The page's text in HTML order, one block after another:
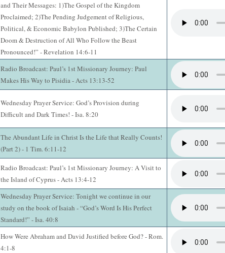
and Their Messages: 1)The Gospel of the Kingdom
Proclaimed; 2)The Pending Judgement of Religious,
Political, & Economic Babylon Published; 3)The Certain
Doom & Destruction of All Who Follow the Beast
Pronounced!” - Revelation 14:6-11
Radio Broadcast: Paul’s 1st Missionary Journey: Paul
Makes His Way to Pisidia - Acts 13:13-52
Wednesday Prayer Service: God’s Provision during
Difficult and Dark Times! - Isa. 8:20
The Abundant Life in Christ Is the Life that Really Counts!
(Part 2) - 1 Tim. 6:11-12
Radio Broadcast: Paul’s 1st Missionary Journey: A Visit to
the Island of Cyprus - Acts 13:4-12
Wednesday Prayer Service: Tonight we continue in our
study on the book of Isaiah - “God’s Word Is His Perfect
Standard!” - Isa. 40:8
How Were Abraham and David Justified before God? - Rom.
4:1-8